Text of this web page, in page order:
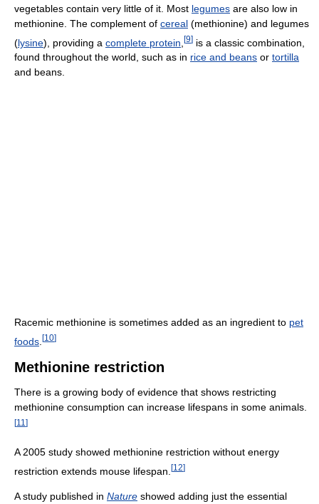
vegetables contain very little of it. Most legumes are also low in
methionine. The complement of cereal (methionine) and legumes
(lysine), providing a complete protein [9] is a classic combination,
found throughout the world, such as in rice and beans or tortilla
and beans.
Racemic methionine is sometimes added as an ingredient to pet
foods [10]
Methionine restriction
There is a growing body of evidence that shows restricting
methionine consumption can increase lifespans in some animals.
[11 ]
A 2005 study showed methionine restriction without energy
restriction extends mouse lifespan. [12]
A study published in Nature showed adding just the essential